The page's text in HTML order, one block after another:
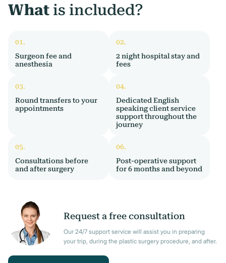
What is included?
Surgeon fee and
anesthesia
2 night hospital stay and
fees
Round transfers to your
appointments
Dedicated English
speaking client service
support throughout the
journey
Consultations before
and after surgery
Post-operative support
for 6 months and beyond
Request a free consultation
Our 24/7 support service will assist you in preparing
your trip, during the plastic surgery procedure, and after.